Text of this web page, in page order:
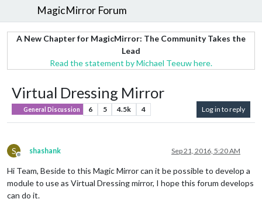
MagicMirror Forum
A New Chapter for MagicMirror: The Community Takes the
Lead
Read the statement by Michael Teeuw here.
Virtual Dressing Mirror
General Discussion 6 5 4.5k 4 Log in to reply
S
Offline
shashank Sep 21, 2016, 5:20 AM
Hi Team, Beside to this Magic Mirror can it be possible to develop a
module to use as Virtual Dressing mirror, I hope this forum develops
can do it.